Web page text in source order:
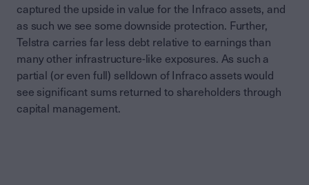
captured the upside in value for the Infraco assets, and
as such we see some downside protection. Further,
Telstra carries far less debt relative to earnings than
many other infrastructure-like exposures. As such a
partial (or even full) selldown of Infraco assets would
see significant sums returned to shareholders through
capital management.